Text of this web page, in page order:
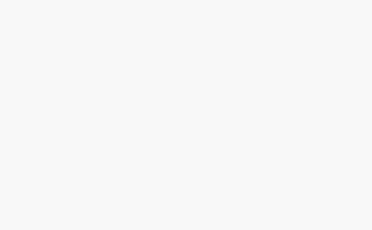
"color: #0000ff;"    >private
(Painter paper)